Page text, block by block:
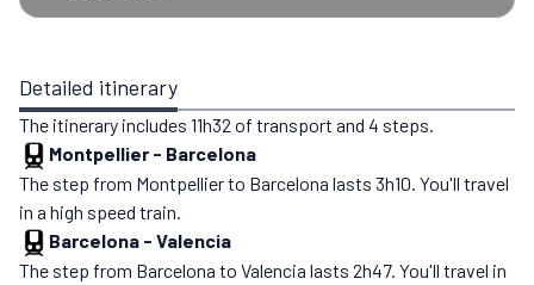
Detailed itinerary
The itinerary includes 11h32 of transport and 4 steps.
Montpellier - Barcelona
The step from Montpellier to Barcelona lasts 3h10. You'll travel
in a high speed train.
Barcelona - Valencia
The step from Barcelona to Valencia lasts 2h47. You'll travel in